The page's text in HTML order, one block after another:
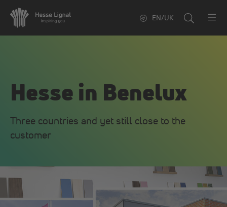
EN/UK
Hesse in Benelux
Three countries and yet still close to the
customer